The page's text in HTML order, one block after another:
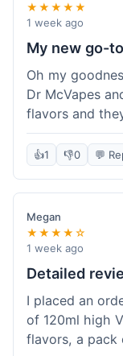
★★★★★
1 week ago
My new go-
Oh my
Dr McVapes
flavors and
was such a
really well and
I'm already
👍1 👎0 💬
Megan
★★★★☆
1 week ago
Detailed
I placed an
of 120ml high
flavors, a pack